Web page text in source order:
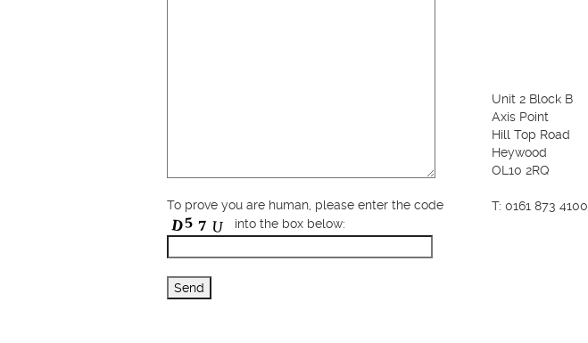
To prove you are human, please enter the code
into the box below:
Unit 2 Block B
Axis Point
Hill Top Road
Heywood
OL10 2RQ
T: 0161 873 4100